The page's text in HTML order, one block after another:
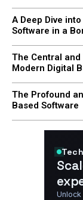
A Deep Dive
Software in a
The Central
Modern Digital
The Profound
Based Software